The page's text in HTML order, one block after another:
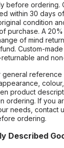
before ordering.
within 30 days
condition
purchase. A
of mind
Custom-
and
reference
product
ordering. If you
needs, contact
ordering.
Described